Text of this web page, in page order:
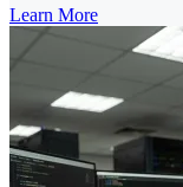
Learn More